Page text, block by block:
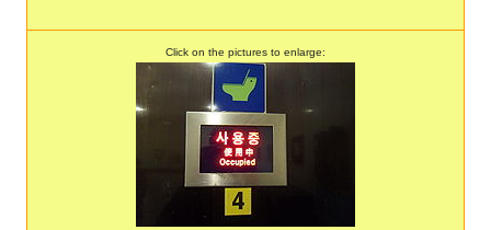
Click on the pictures to enlarge: